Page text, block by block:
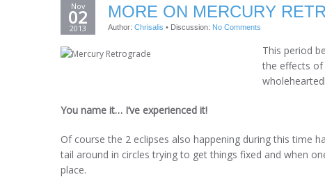
Nov
02
2013
MORE ON MERCURY
Author: Chrisalis • Discussion: No Comments
This period
the effects of
You name it… I’ve experienced it!
Of course the 2 eclipses also happening during this time
tail around in circles trying to get things fixed and when
place.